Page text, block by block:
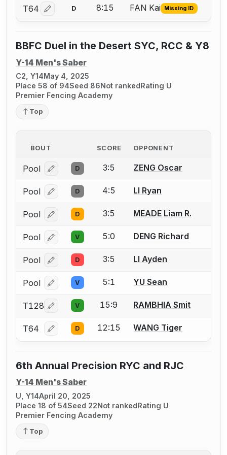
T64 Log in or create an account to report the missing
D 8:15 FAN Kai Missing ID
BBFC Duel in the Desert SYC, RCC & Y8
Y-14 Men's Saber
C2, Y14May 4, 2025
Place 58 of 94Seed 86Not rankedRating U
Premier Fencing Academy
Top
BOUT SCORE OPPONENT
Pool Log in or create an account to report a bout
D 3:5 ZENG Oscar
Pool Log in or create an account to report a bout
D 4:5 LI Ryan
Pool Log in or create an account to report a bout
D 3:5 MEADE Liam R.
Pool Log in or create an account to report a bout
V 5:0 DENG Richard
Pool Log in or create an account to report a bout
D 3:5 LI Ayden
Pool Log in or create an account to report a bout
V 5:1 YU Sean
T128 Log in or create an account to report a bout
V 15:9 RAMBHIA Smit
T64 Log in or create an account to report a bout
D 12:15 WANG Tiger
6th Annual Precision RYC and RJC
Y-14 Men's Saber
U, Y14April 20, 2025
Place 18 of 54Seed 22Not rankedRating U
Premier Fencing Academy
Top